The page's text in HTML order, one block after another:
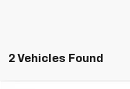
2 Vehicles Found